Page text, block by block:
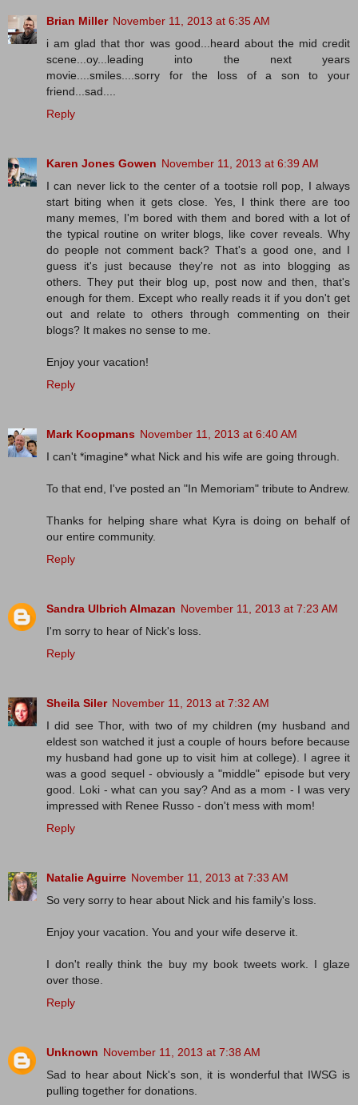
Brian Miller November 11, 2013 at 6:35 AM
i am glad that thor was good...heard about the mid credit
scene...oy...leading into the next years
movie....smiles....sorry for the loss of a son to your
friend...sad....
Reply
Karen Jones Gowen November 11, 2013 at 6:39 AM
I can never lick to the center of a tootsie roll pop, I always
start biting when it gets close. Yes, I think there are too
many memes, I'm bored with them and bored with a lot of
the typical routine on writer blogs, like cover reveals. Why
do people not comment back? That's a good one, and I
guess it's just because they're not as into blogging as
others. They put their blog up, post now and then, that's
enough for them. Except who really reads it if you don't get
out and relate to others through commenting on their
blogs? It makes no sense to me.
Enjoy your vacation!
Reply
Mark Koopmans November 11, 2013 at 6:40 AM
I can't *imagine* what Nick and his wife are going through.
To that end, I've posted an "In Memoriam" tribute to Andrew.
Thanks for helping share what Kyra is doing on behalf of
our entire community.
Reply
Sandra Ulbrich Almazan November 11, 2013 at 7:23 AM
I'm sorry to hear of Nick's loss.
Reply
Sheila Siler November 11, 2013 at 7:32 AM
I did see Thor, with two of my children (my husband and
eldest son watched it just a couple of hours before because
my husband had gone up to visit him at college). I agree it
was a good sequel - obviously a "middle" episode but very
good. Loki - what can you say? And as a mom - I was very
impressed with Renee Russo - don't mess with mom!
Reply
Natalie Aguirre November 11, 2013 at 7:33 AM
So very sorry to hear about Nick and his family's loss.
Enjoy your vacation. You and your wife deserve it.
I don't really think the buy my book tweets work. I glaze
over those.
Reply
Unknown November 11, 2013 at 7:38 AM
Sad to hear about Nick's son, it is wonderful that IWSG is
pulling together for donations.